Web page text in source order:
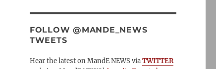
FOLLOW @MANDE_NEWS
TWEETS
Hear the latest on MandE NEWS viaTWITTER